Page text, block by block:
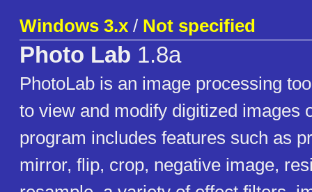
Windows 3.x / Not specified
Photo Lab 1.8a
PhotoLab is an image processing
to view and modify digitized images
program includes features such as
mirror, flip, crop, negative image,